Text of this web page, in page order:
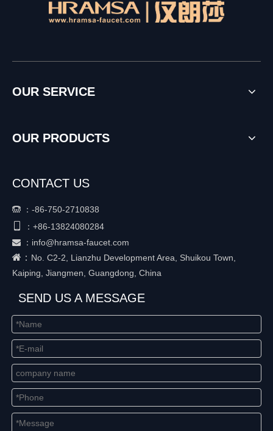
OUR SERVICE
OUR PRODUCTS
CONTACT US
 ： -86-750-2710838
： +86-13824080284
 ： info@hramsa-faucet.com
： No. C2-2, Lianzhu Development Area, Shuikou Town,
Kaiping, Jiangmen, Guangdong, China
SEND US A MESSAGE